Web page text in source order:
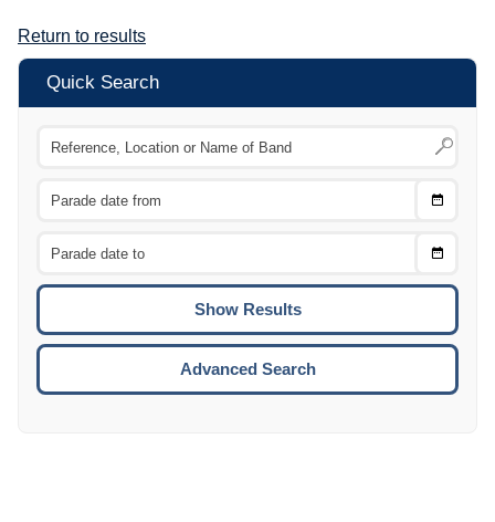
Return to results
Quick Search
Choose
Choose
To
Advanced Search